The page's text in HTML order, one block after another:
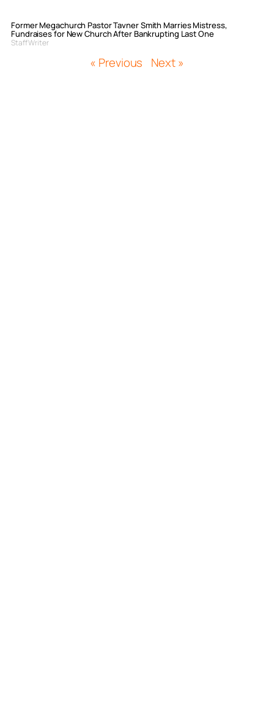
Former Megachurch Pastor Tavner Smith Marries Mistress,
Fundraises for New Church After Bankrupting Last One
Staff Writer
« Previous Next »